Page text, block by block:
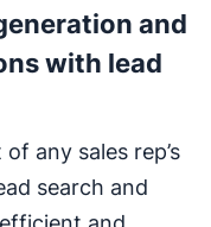
and
with lead
any sales rep’s
search and